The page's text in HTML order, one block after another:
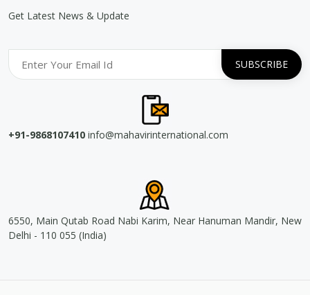
Get Latest News & Update
+91-9868107410 info@mahavirinternational.com
6550, Main Qutab Road Nabi Karim, Near Hanuman Mandir, New
Delhi - 110 055 (India)